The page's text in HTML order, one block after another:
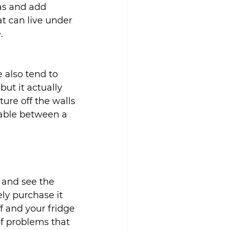
and add
can live under
also tend to
it actually
off the walls
between a
see the
purchase it
and your fridge
problems that